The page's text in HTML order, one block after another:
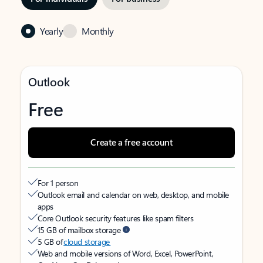
Yearly Monthly
Outlook
Free
Create a free account
For 1 person
Outlook email and calendar on web, desktop, and mobile
apps
Core Outlook security features like spam filters
15 GB of mailbox storage
5 GB ofcloud storage
Web and mobile versions of Word, Excel, PowerPoint,